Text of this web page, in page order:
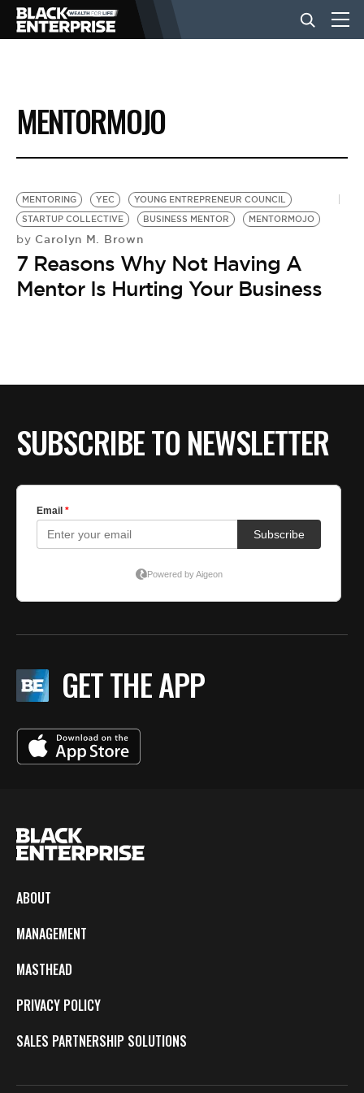
BUSINESS
NEWS
LIFESTYLE
EVENTS
BE EXTRAS
MENTORMOJO
MENTORING YEC
YOUNG ENTREPRENEUR COUNCIL
STARTUP COLLECTIVE
BUSINESS MENTOR MENTORMOJO
by Carolyn M. Brown
7 Reasons Why Not Having A
Mentor Is Hurting Your Business
SUBSCRIBE TO NEWSLETTER
GET THE APP
ABOUT
MANAGEMENT
MASTHEAD
PRIVACY POLICY
SALES PARTNERSHIP SOLUTIONS